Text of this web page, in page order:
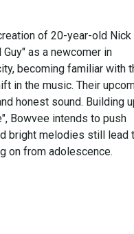
of 20-year-old Nick
as a newcomer in
becoming familiar with
in the music. Their
honest sound. Building
Bowvee intends to push
bright melodies still lead
on from adolescence.